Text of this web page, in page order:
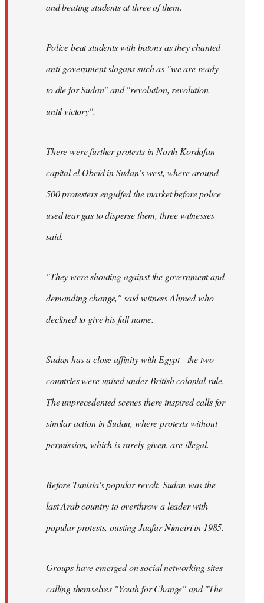
and beating students at three of them.
Police beat students with batons as they chanted
anti-government slogans such as "we are ready
to die for Sudan" and "revolution, revolution
until victory".
There were further protests in North Kordofan
capital el-Obeid in Sudan's west, where around
500 protesters engulfed the market before police
used tear gas to disperse them, three witnesses
said.
"They were shouting against the government and
demanding change," said witness Ahmed who
declined to give his full name.
Sudan has a close affinity with Egypt - the two
countries were united under British colonial rule.
The unprecedented scenes there inspired calls for
similar action in Sudan, where protests without
permission, which is rarely given, are illegal.
Before Tunisia's popular revolt, Sudan was the
last Arab country to overthrow a leader with
popular protests, ousting Jaafar Nimeiri in 1985.
Groups have emerged on social networking sites
calling themselves "Youth for Change" and "The